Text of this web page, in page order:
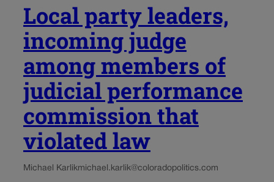
Local party leaders,
incoming judge
among members of
judicial performance
commission that
violated law
Michael Karlikmichael.karlik@coloradopolitics.com